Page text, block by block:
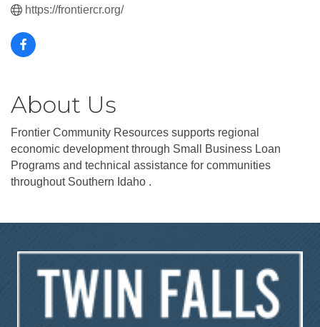
https://frontiercr.org/
About Us
Frontier Community Resources supports regional
economic development through Small Business Loan
Programs and technical assistance for communities
throughout Southern Idaho .